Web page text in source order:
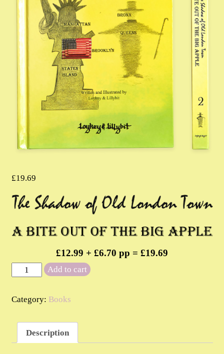
£19.69
£12.99 + £6.70 pp = £19.69
Book
2
Shadow
Old
London
Add to cart
Category: Books
Description